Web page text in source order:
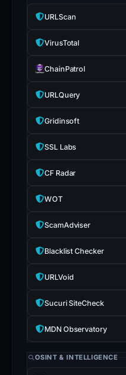
URLScan
VirusTotal
ChainPatrol
URLQuery
Gridinsoft
SSL Labs
CF Radar
WOT
ScamAdviser
Blacklist Checker
URLVoid
Sucuri SiteCheck
MDN Observatory
OSINT & INTELLIGENCE